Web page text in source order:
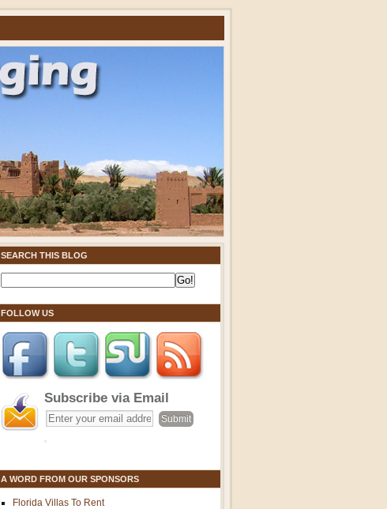
SEARCH THIS BLOG
FOLLOW US
Subscribe via Email
A WORD FROM OUR SPONSORS
Florida Villas To Rent